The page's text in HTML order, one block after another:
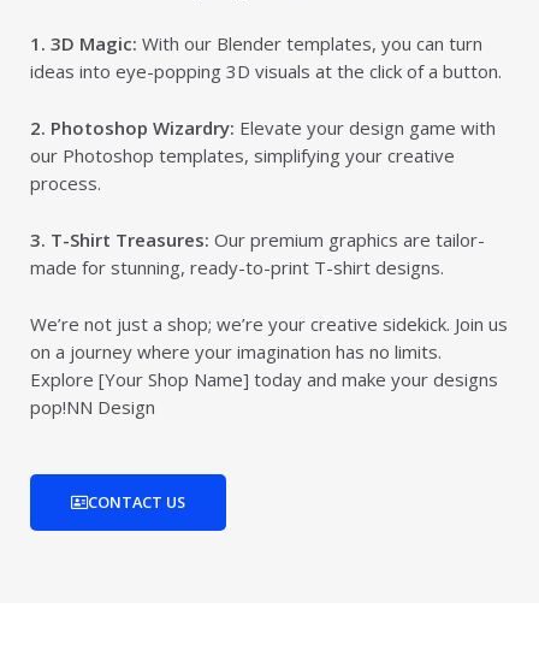
1. 3D Magic: With our Blender templates, you can turn
ideas into eye-popping 3D visuals at the click of a button.
2. Photoshop Wizardry: Elevate your design game with
our Photoshop templates, simplifying your creative
process.
3. T-Shirt Treasures: Our premium graphics are tailor-
made for stunning, ready-to-print T-shirt designs.
We’re not just a shop; we’re your creative sidekick. Join us
on a journey where your imagination has no limits.
Explore [Your Shop Name] today and make your designs
pop!NN Design
CONTACT US